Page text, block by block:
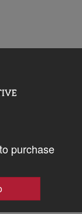
purchase
Wines